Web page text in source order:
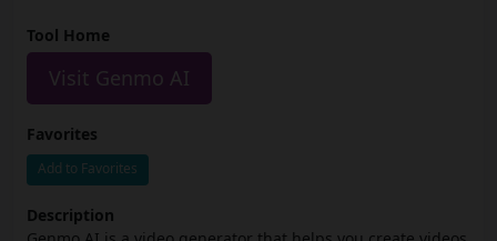
Tool Home
Visit Genmo AI
Favorites
Add to Favorites
Description